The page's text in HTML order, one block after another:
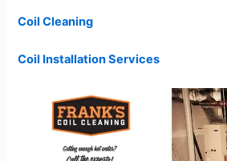
Coil Cleaning
Coil Installation Services